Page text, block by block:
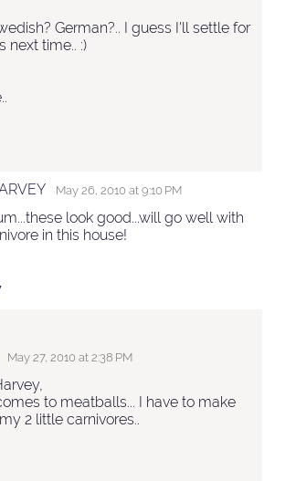
German?.. I guess I'll settle for
next time.. :)
May 26, 2010 at 9:10 PM
look good...will go well with
in this house!
May 27, 2010 at 2:38 PM
to meatballs... I have to make
2 little carnivores..